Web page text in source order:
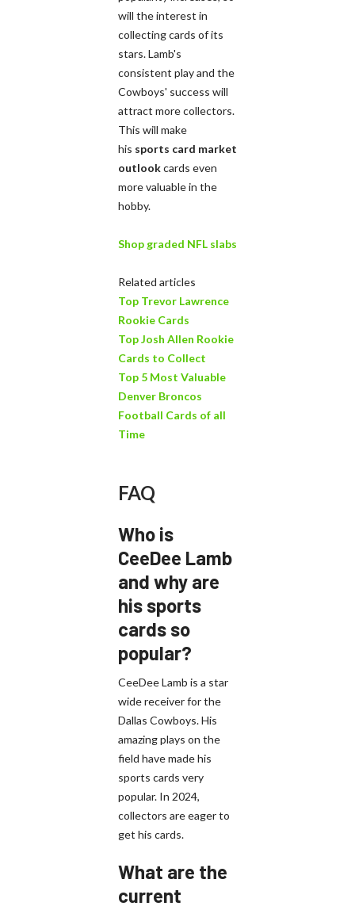
will the interest in
collecting cards of its
stars. Lamb's
consistent play and the
Cowboys' success will
attract more collectors.
This will make
his sports card market
outlookcards even
more valuable in the
hobby.
Shop graded NFL slabs
Related articles
Top Trevor Lawrence
Rookie Cards
Top Josh Allen Rookie
Cards to Collect
Top 5 Most Valuable
Denver Broncos
Football Cards of all
Time
FAQ
Who is
CeeDee Lamb
and why are
his sports
cards so
popular?
CeeDee Lamb is a star
wide receiver for the
Dallas Cowboys. His
amazing plays on the
field have made his
sports cards very
popular. In 2024,
collectors are eager to
get his cards.
What are the
current